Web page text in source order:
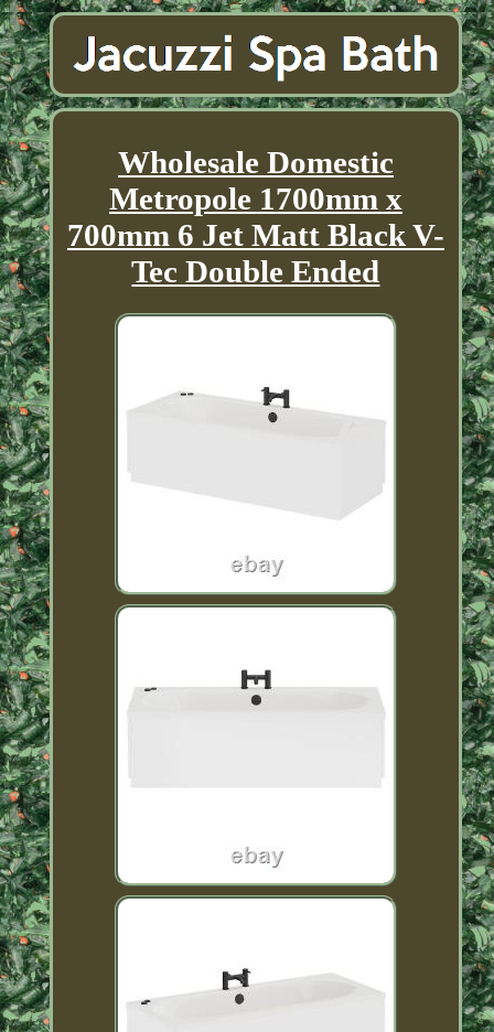
Wholesale Domestic
Metropole 1700mm x
700mm 6 Jet Matt Black V-
Tec Double Ended